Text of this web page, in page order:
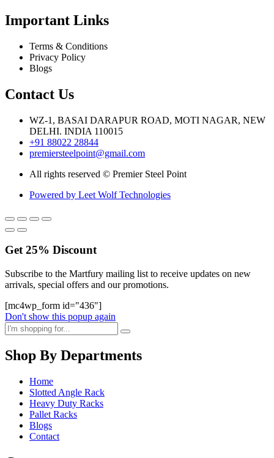
Important Links
Terms & Conditions
Privacy Policy
Blogs
Contact Us
WZ-1, BASAI DARAPUR ROAD, MOTI NAGAR, NEW
DELHI. INDIA 110015
+91 88022 28844
premiersteelpoint@gmail.com
All rights reserved © Premier Steel Point
Powered by Leet Wolf Technologies
Get25% Discount
Subscribe to the Martfury mailing list to receive updates on new
arrivals, special offers and our promotions.
[mc4wp_form id="436"]
Don't show this popup again
Shop By Departments
Home
Slotted Angle Rack
Heavy Duty Racks
Pallet Racks
Blogs
Contact